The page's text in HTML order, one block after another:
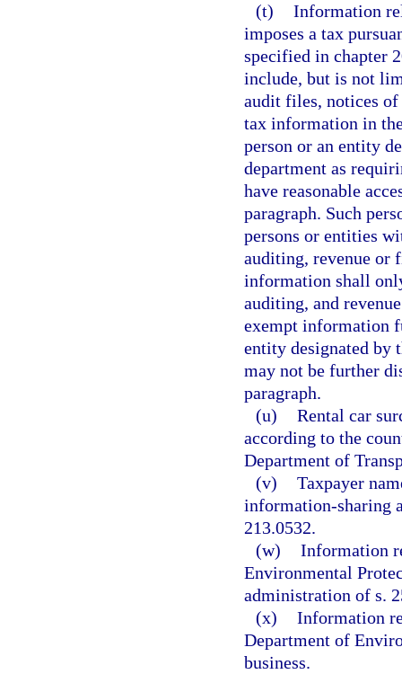
(t) Information
imposes a tax
specified in chapter
include, but is not
audit files, notices
tax information in
person or an entity
department as
have reasonable
paragraph. Such
persons or entities
auditing, revenue or
information shall
auditing, and
exempt information
entity designated by
may not be further
paragraph.
(u) Rental car
according to the
Department of
(v) Taxpayer
information-sharing
213.0532.
(w) Information
Environmental
administration of s.
(x) Information
Department of
business.